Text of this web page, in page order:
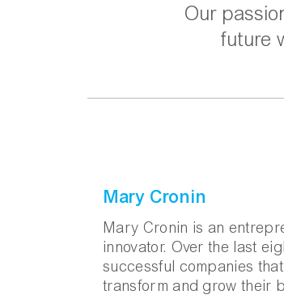
Our
future
Mary Cronin
Mary Cronin is an
innovator. Over the last
successful companies
transform and grow their